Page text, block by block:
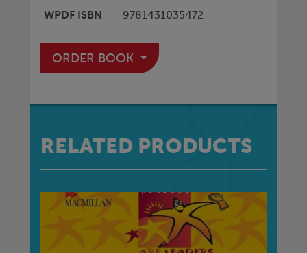
WPDF ISBN
9781431035472
ORDER BOOK
RELATED PRODUCTS